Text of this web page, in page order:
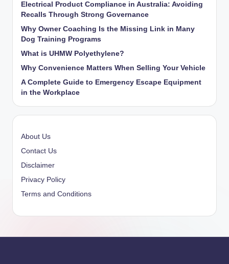
Electrical Product Compliance in Australia: Avoiding
Recalls Through Strong Governance
Why Owner Coaching Is the Missing Link in Many
Dog Training Programs
What is UHMW Polyethylene?
Why Convenience Matters When Selling Your Vehicle
A Complete Guide to Emergency Escape Equipment
in the Workplace
About Us
Contact Us
Disclaimer
Privacy Policy
Terms and Conditions